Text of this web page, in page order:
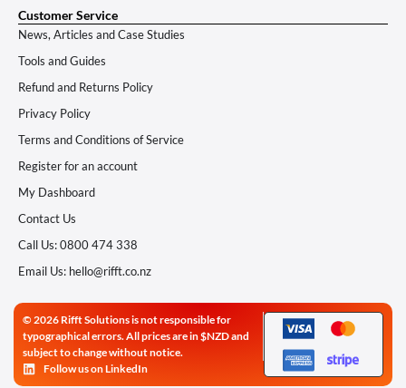
Customer Service
News, Articles and Case Studies
Tools and Guides
Refund and Returns Policy
Privacy Policy
Terms and Conditions of Service
Register for an account
My Dashboard
Contact Us
Call Us: 0800 474 338
Email Us: hello@rifft.co.nz
© 2026 Rifft Solutions is not responsible for
typographical errors. All prices are in $NZD and
subject to change without notice.
Follow us on LinkedIn